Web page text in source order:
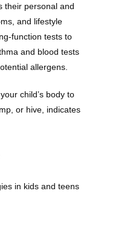
their personal and
and lifestyle
function tests to
and blood tests
allergens.
child’s body to
or hive, indicates
in kids and teens